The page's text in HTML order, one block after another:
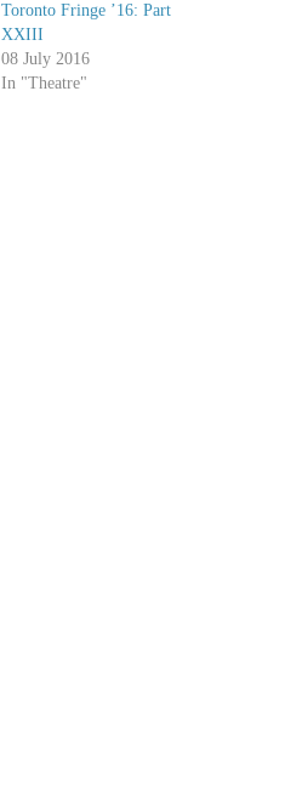
Toronto Fringe ’16: Part
XXIII
08 July 2016
In "Theatre"